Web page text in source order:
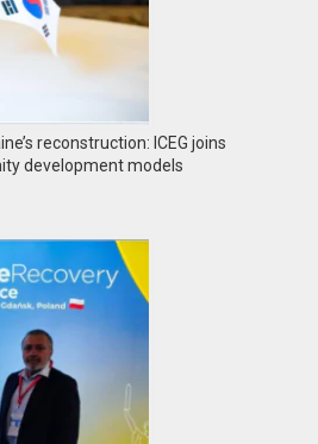
reconstruction: ICEG joins
development models